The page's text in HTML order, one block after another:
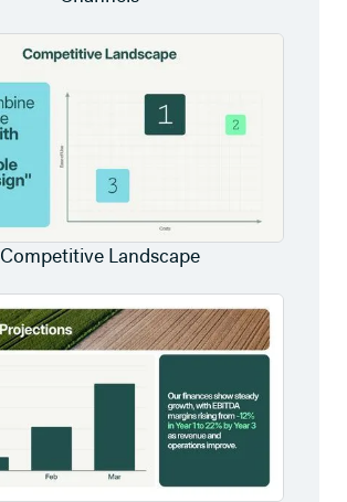
Competitive Landscape